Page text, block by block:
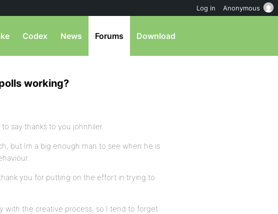
Codex News Forums Download
working?
say thanks to you johnhiler.
but Im a big enough man to see when he is
you for putting on the effort in trying to
with the creative process, so I tend to forget
Log in Anonymous